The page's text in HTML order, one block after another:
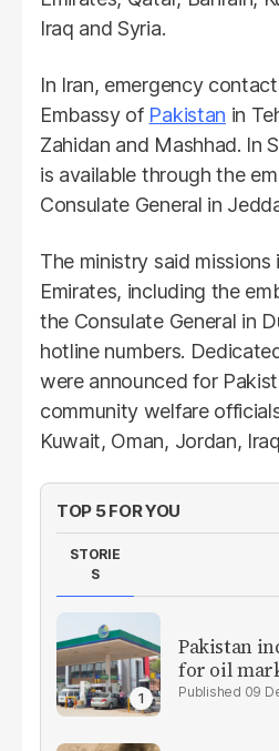
Iraq and Syria.
In Iran, emergency
Embassy of Pakistan in
Zahidan and Mashhad. In
is available through the
Consulate General in
The ministry said
Emirates, including the
the Consulate General in
hotline numbers.
were announced for
community welfare
Kuwait, Oman, Jordan,
TOP 5 FOR YOU
STORIE
S
Pakistan
for oil
09